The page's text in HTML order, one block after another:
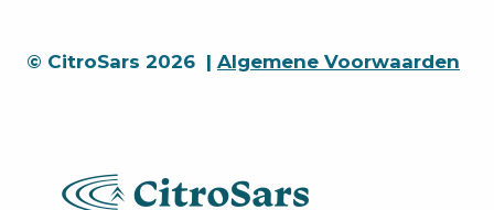
© CitroSars 2026 | Algemene Voorwaarden